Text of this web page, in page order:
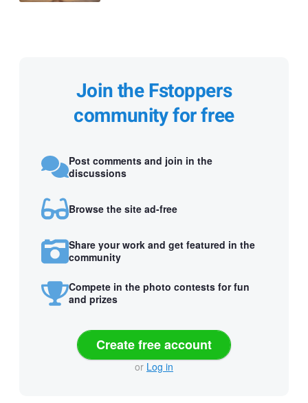
Join the Fstoppers
community for free
Post comments and join in the
discussions
Browse the site ad-free
Share your work and get featured in the
community
Compete in the photo contests for fun
and prizes
Create free account
or Log in